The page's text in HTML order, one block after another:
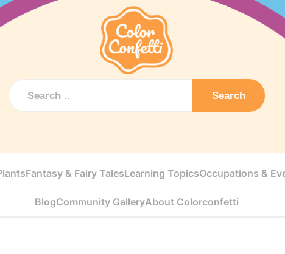
Search
Fantasy & Fairy TalesLearning TopicsOccupations &
BlogCommunity GalleryAbout Colorconfetti